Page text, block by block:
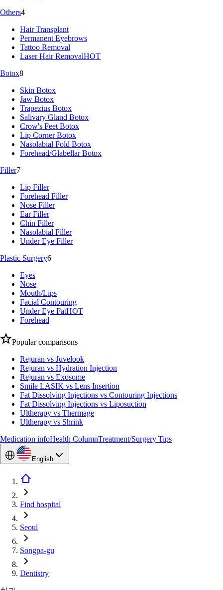
Others4
Hair Transplant
Permanent Eyebrows
Tattoo Removal
Laser Hair RemovalHOT
Botox8
Skin Botox
Jaw Botox
Trapezius Botox
Salivary Gland Botox
Crow's Feet Botox
Lip Corner Botox
Nasolabial Fold Botox
Forehead/Glabellar Botox
Filler7
Lip Filler
Forehead Filler
Nose Filler
Ear Filler
Chin Filler
Nasolabial Filler
Under Eye Filler
Plastic Surgery6
Eyes
Nose
Mouth/Lips
Facial Contouring
Under Eye FatHOT
Forehead
Popular comparisons
Rejuran vs Juvelook
Rejuran vs Hydration Injection
Rejuran vs Exosome
Smile LASIK vs Lens Insertion
Fat Dissolving Injections vs Contouring Injections
Fat Dissolving Injections vs Liposuction
Ultherapy vs Thermage
Ultherapy vs Shrink
Medication infoHealth ColumnTreatment/Surgery Tips
English
Find hospital
Seoul
Songpa-gu
Dentistry